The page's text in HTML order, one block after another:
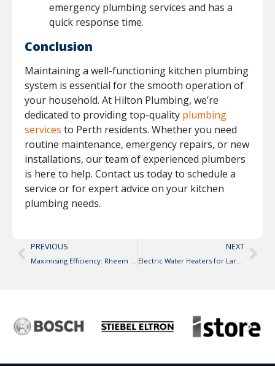
emergency plumbing services and has a
quick response time.
Conclusion
Maintaining a well-functioning kitchen plumbing
system is essential for the smooth operation of
your household. At Hilton Plumbing, we’re
dedicated to providing top-quality plumbing
services to Perth residents. Whether you need
routine maintenance, emergency repairs, or new
installations, our team of experienced plumbers
is here to help. Contact us today to schedule a
service or for expert advice on your kitchen
plumbing needs.
PREVIOUS
Maximising Efficiency: Rheem Hot Water Systems Tips and Tricks
NEXT
Electric Water Heaters for Large Homes